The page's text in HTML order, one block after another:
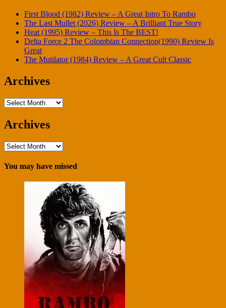
First Blood (1982) Review – A Great Intro To Rambo
The Last Mullet (2026) Review – A Brilliant True Story
Heat (1995) Review – This Is The BEST!
Delta Force 2 The Colombian Connection(1990) Review Is
Great
The Mutilator (1984) Review – A Great Cult Classic
Archives
Archives
Archives
Archives
You may have missed